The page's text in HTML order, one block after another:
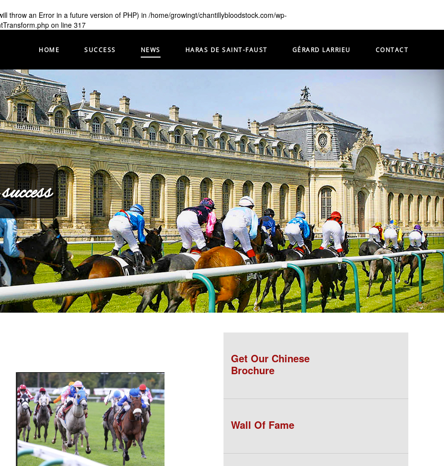
throw an Error in a future version of PHP) in /home/growingt/chantillybloodstock.com/wp-
on line 317
HOME SUCCESS NEWS HARAS DE SAINT-FAUST GÉRARD LARRIEU CONTACT
Get Our Chinese
Brochure
Wall Of Fame